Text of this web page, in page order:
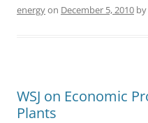
energyon December 5, 2010 by
WSJ on Economic
Plants